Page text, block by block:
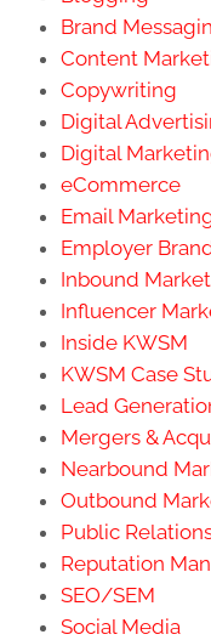
Brand
Content
Copywriting
Digital
Digital
eCommerce
Email
Employer
Inbound
Influencer
Inside KWSM
KWSM Case
Lead
Mergers &
Nearbound
Outbound
Public
Reputation
SEO/SEM
Social Media